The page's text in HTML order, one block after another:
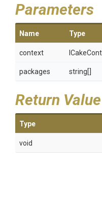
Parameters
Name Type
context
packages string[]
Return Value
Type
void